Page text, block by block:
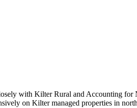
with Kilter Rural and Accounting
on Kilter managed properties in